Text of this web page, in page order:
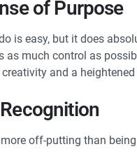
of Purpose
is easy, but it does
as much control as
and a
off-putting than